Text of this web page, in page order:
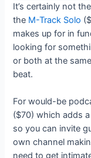
It’s certainly not
the M-Track Solo
makes up for in
looking for
or both at the
beat.
For would-be
($70) which adds
so you can invite
own channel
need to get